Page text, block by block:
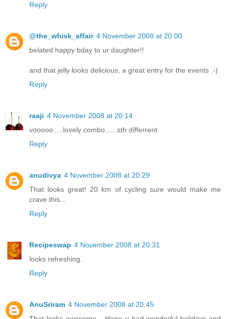
Reply
@the_whisk_affair 4 November 2008 at 20:00
belated happy bday to ur daughter!!
and that jelly looks delicious, a great entry for the events :-)
Reply
raaji 4 November 2008 at 20:14
vooooo.....lovely combo......sth differrent
Reply
anudivya 4 November 2008 at 20:29
That looks great! 20 km of cycling sure would make me
crave this...
Reply
Recipeswap 4 November 2008 at 20:31
looks refreshing.
Reply
AnuSriram 4 November 2008 at 20:45